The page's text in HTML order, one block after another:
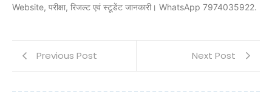
Website, परीक्षा, रिजल्ट एवं स्टूडेंट जानकारी। WhatsApp 7974035922.
Previous Post Next Post